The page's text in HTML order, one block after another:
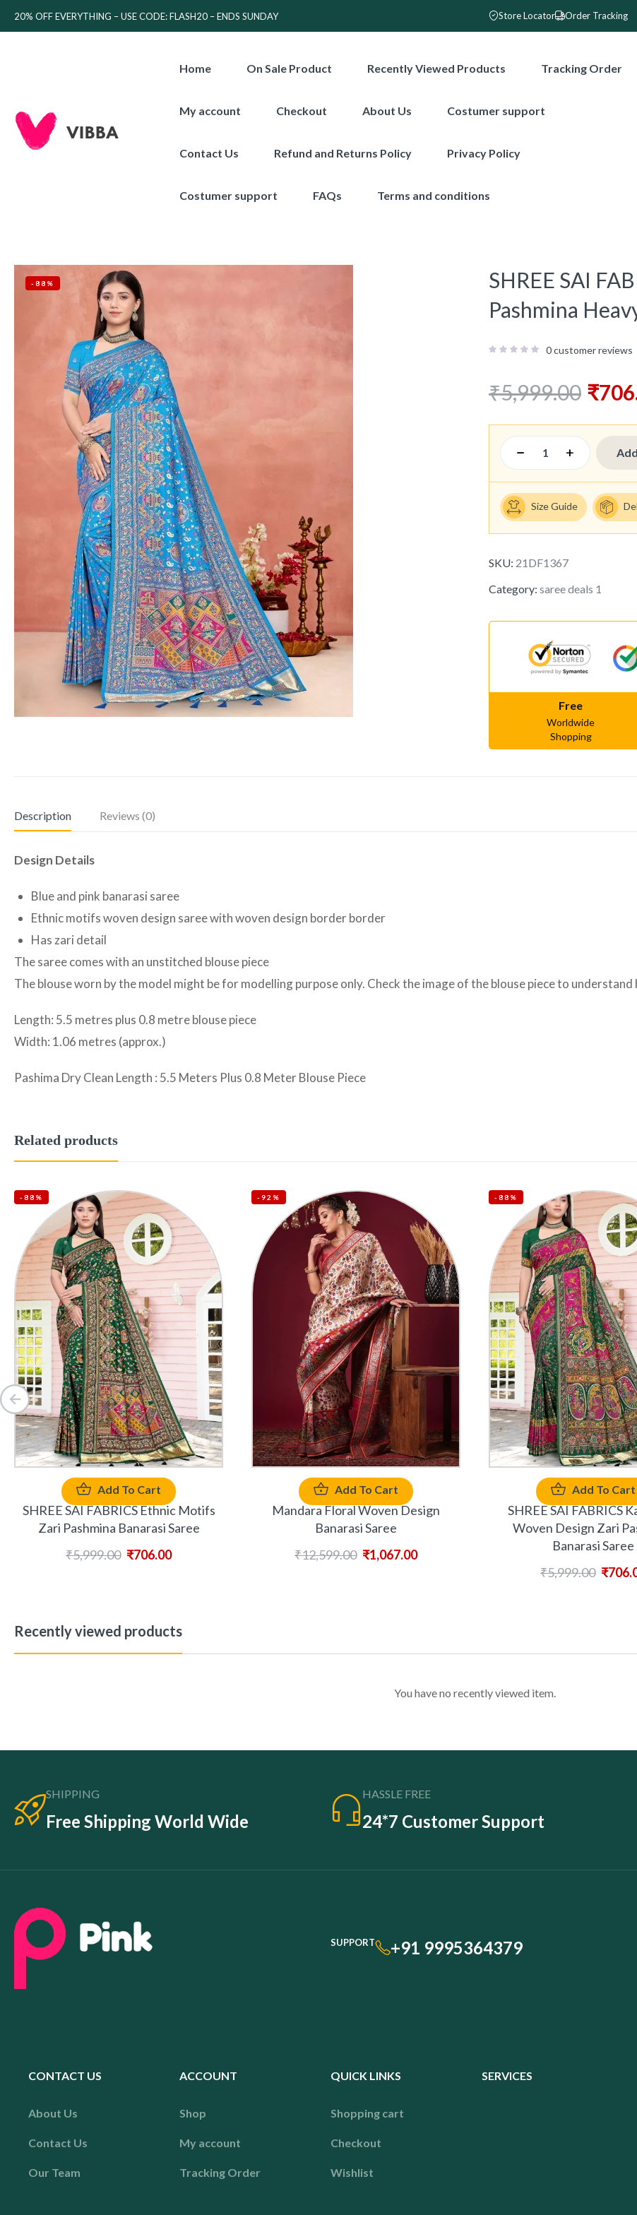
20% OFF EVERYTHING – USE CODE: FLASH20 – ENDS SUNDAY Store Locator Order Tracking
Home On Sale Product Recently Viewed Products Tracking Order
My account Checkout About Us Costumer support
Contact Us Refund and Returns Policy Privacy Policy
Costumer support FAQs Terms and conditions
-88%
SHREE SAI
Pashmina
0customer reviews
₹5,999.00 ₹
Size Guide
SKU: 21DF1367
Category: saree deals 1
Free
Worldwide
Shopping
Description Reviews (0)
Design Details
Blue and pink banarasi saree
Ethnic motifs woven design saree with woven design border border
Has zari detail
The saree comes with an unstitched blouse piece
The blouse worn by the model might be for modelling purpose only. Check the image of the blouse piece to understand
Length: 5.5 metres plus 0.8 metre blouse piece
Width: 1.06 metres (approx.)
Pashima Dry Clean Length : 5.5 Meters Plus 0.8 Meter Blouse Piece
Related products
-88%
Add To Cart
SHREE SAI FABRICS Ethnic Motifs
Zari Pashmina Banarasi Saree
₹5,999.00 ₹706.00
-92%
Add To Cart
Mandara Floral Woven Design
Banarasi Saree
₹12,599.00 ₹1,067.00
-88%
Add To Cart
SHREE SAI FABRICS
Woven Design Zari
Banarasi Saree
₹5,999.00 ₹
Recently viewed products
You have no recently viewed item.
SHIPPING
Free Shipping World Wide
HASSLE FREE
24*7 Customer Support
SUPPORT +91 9995364379
CONTACT US
About Us
Contact Us
Our Team
ACCOUNT
Shop
My account
Tracking Order
QUICK LINKS
Shopping cart
Checkout
Wishlist
SERVICES